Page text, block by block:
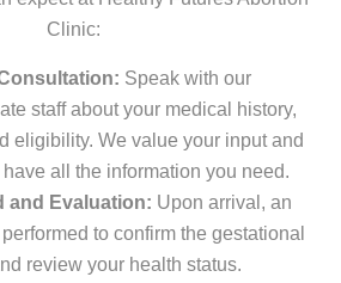
Clinic:
Speak with our
staff about your medical history,
eligibility. We value your input and
all the information you need.
and Evaluation: Upon arrival, an
to confirm the gestational
review your health status.